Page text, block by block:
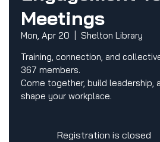
Meetings
Mon, Apr 20
Shelton Library
Training, connection, and
367 members.
Come together, build leadership,
shape your workplace.
Registration is closed